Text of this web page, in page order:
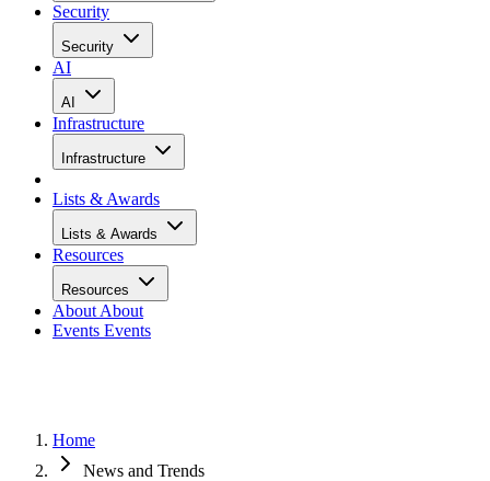
Security
Security
AI
AI
Infrastructure
Infrastructure
Lists & Awards
Lists & Awards
Resources
Resources
About About
Events Events
Home
News and Trends